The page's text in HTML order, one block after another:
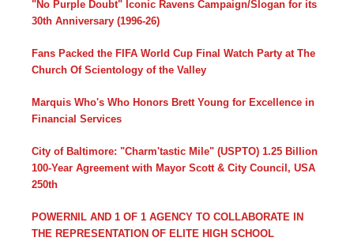
"No Purple Doubt" Iconic Ravens Campaign/Slogan for its
30th Anniversary (1996-26)
Fans Packed the FIFA World Cup Final Watch Party at The
Church Of Scientology of the Valley
Marquis Who's Who Honors Brett Young for Excellence in
Financial Services
City of Baltimore: "Charm'tastic Mile" (USPTO) 1.25 Billion
100-Year Agreement with Mayor Scott & City Council, USA
250th
POWERNIL AND 1 OF 1 AGENCY TO COLLABORATE IN
THE REPRESENTATION OF ELITE HIGH SCHOOL